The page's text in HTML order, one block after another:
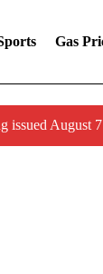
Gas
issued